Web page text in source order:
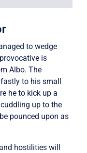
to wedge
is
Albo. The
to his small
he to kick up a
up to the
pounced upon as
hostilities will